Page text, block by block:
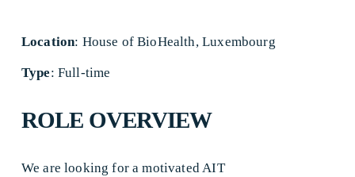
Location: House of BioHealth, Luxembourg
Type: Full-time
ROLE OVERVIEW
We are looking for a motivated AIT